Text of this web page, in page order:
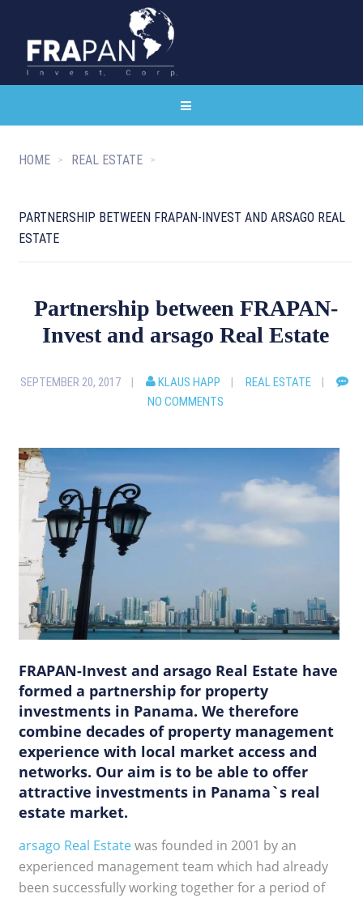
HOME REAL ESTATE
PARTNERSHIP BETWEEN FRAPAN-INVEST AND ARSAGO REAL
ESTATE
Partnership between FRAPAN-
Invest and arsago Real Estate
SEPTEMBER 20, 2017 KLAUS HAPP
REAL ESTATE
NO COMMENTS
FRAPAN-Invest and arsago Real Estate have
formed a partnership for property
investments in Panama. We therefore
combine decades of property management
experience with local market access and
networks. Our aim is to be able to offer
attractive investments in Panama`s real
estate market.
arsago Real Estatewas founded in 2001 by an
experienced management team which had already
been successfully working together for a period of